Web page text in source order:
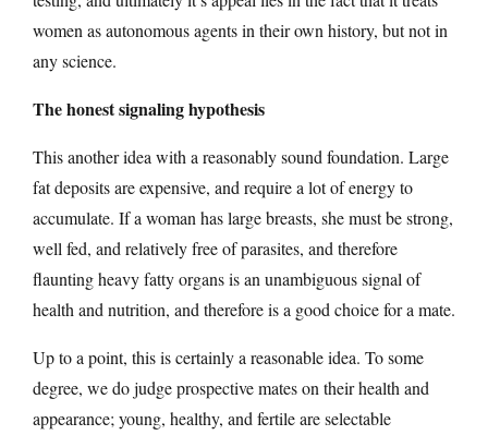
women as autonomous agents in their own history, but not in
any science.
The honest signaling hypothesis
This another idea with a reasonably sound foundation. Large
fat deposits are expensive, and require a lot of energy to
accumulate. If a woman has large breasts, she must be strong,
well fed, and relatively free of parasites, and therefore
flaunting heavy fatty organs is an unambiguous signal of
health and nutrition, and therefore is a good choice for a mate.
Up to a point, this is certainly a reasonable idea. To some
degree, we do judge prospective mates on their health and
appearance; young, healthy, and fertile are selectable